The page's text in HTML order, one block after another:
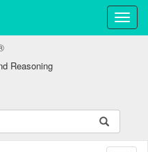
Reasoning